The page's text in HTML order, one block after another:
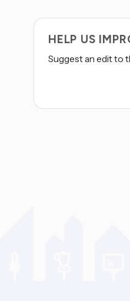
HELP US
Suggest an edit to